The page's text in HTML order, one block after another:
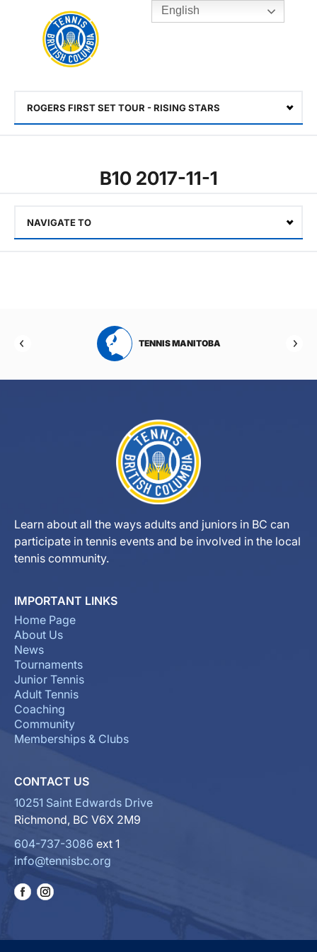
Toggle
Rogers
Cup
Home
ROGERS FIRST SET TOUR - RISING STARS
B10 2017-11-1
NAVIGATE TO
TENNIS MANITOBA TENNIS NEW
Learn about all the ways adults and juniors in BC can
participate in tennis events and be involved in the local
tennis community.
IMPORTANT LINKS
Home Page
About Us
News
Tournaments
Junior Tennis
Adult Tennis
Coaching
Community
Memberships & Clubs
CONTACT US
10251 Saint Edwards Drive
Richmond, BC V6X 2M9
604-737-3086 ext 1
info@tennisbc.org
English